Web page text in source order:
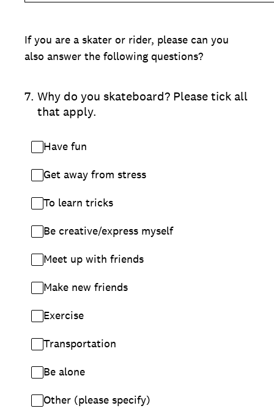
If you are a skater or rider, please can you
also answer the following questions?
7. Why do you skateboard? Please tick all
that apply.
Have fun
Get away from stress
To learn tricks
Be creative/express myself
Meet up with friends
Make new friends
Exercise
Transportation
Be alone
Other (please specify)